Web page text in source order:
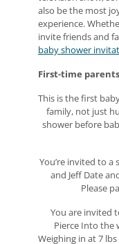
also be the most
experience.
invite friends and
baby shower
First-time parents
This is the first
family, not just
shower before
You’re invited to a
and Jeff Date
Please
You are invited
Pierce Into the
Weighing in at 7